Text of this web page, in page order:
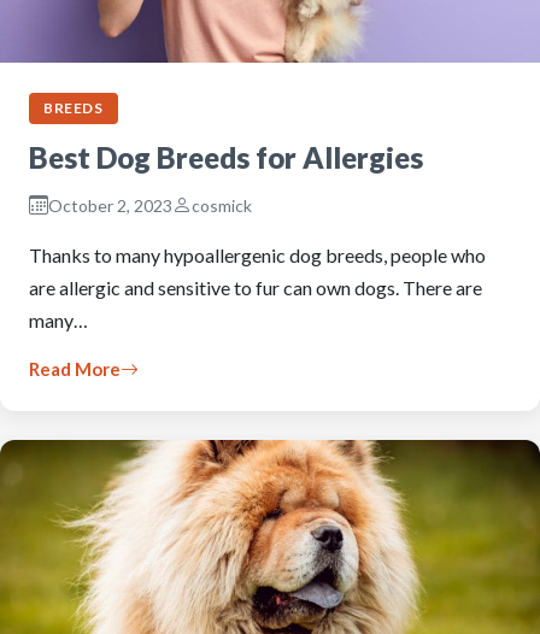
BREEDS
Best Dog Breeds for Allergies
October 2, 2023 cosmick
Thanks to many hypoallergenic dog breeds, people who
are allergic and sensitive to fur can own dogs. There are
many…
Read More